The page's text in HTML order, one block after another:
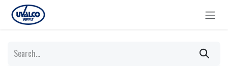
Skip to Content